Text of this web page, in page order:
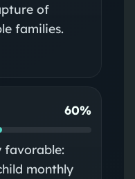
of
families.
60%
favorable:
monthly